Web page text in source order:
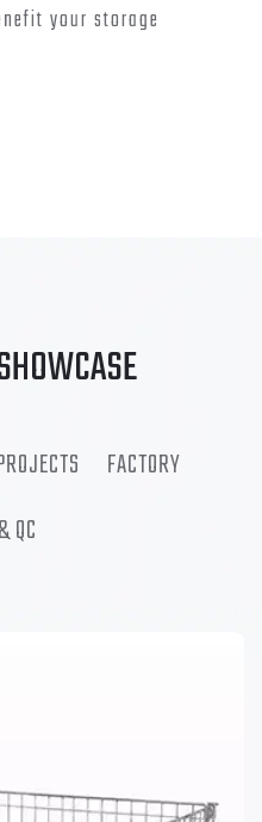
your storage
FACTORY
QC